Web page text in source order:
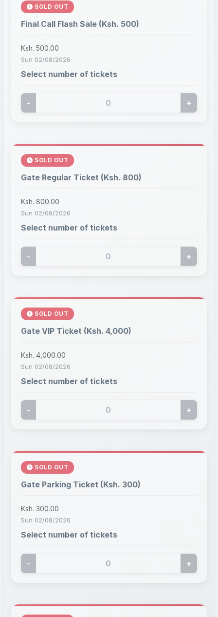
SOLD OUT
Final Call Flash Sale (Ksh. 500)
Ksh. 500.00
Sun 02/08/2026
Select number of tickets
- +
SOLD OUT
Gate Regular Ticket (Ksh. 800)
Ksh. 800.00
Sun 02/08/2026
Select number of tickets
- +
SOLD OUT
Gate VIP Ticket (Ksh. 4,000)
Ksh. 4,000.00
Sun 02/08/2026
Select number of tickets
- +
SOLD OUT
Gate Parking Ticket (Ksh. 300)
Ksh. 300.00
Sun 02/08/2026
Select number of tickets
- +